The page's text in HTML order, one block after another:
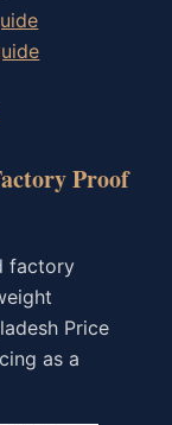
Proof
factory
Price
as a